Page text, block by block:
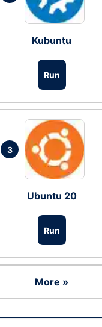
Kubuntu
Run
3
Ubuntu 20
Run
More »